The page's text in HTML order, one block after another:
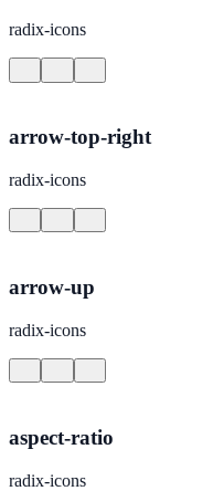
radix-icons
arrow-top-right
radix-icons
arrow-up
radix-icons
aspect-ratio
radix-icons